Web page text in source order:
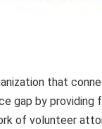
that
gap by providing
of volunteer